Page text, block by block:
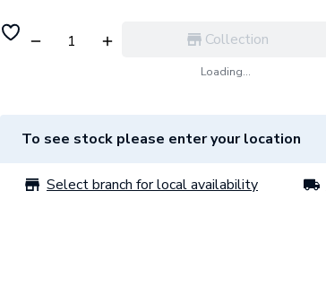
Collection
Loading...
To see stock please enter your location
Select branch for local availability